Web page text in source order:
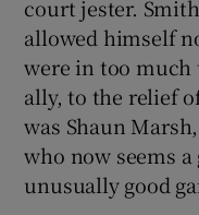
court jester.
allowed himself
were in too
ally, to the relief
was Shaun
who now seems
unusually good